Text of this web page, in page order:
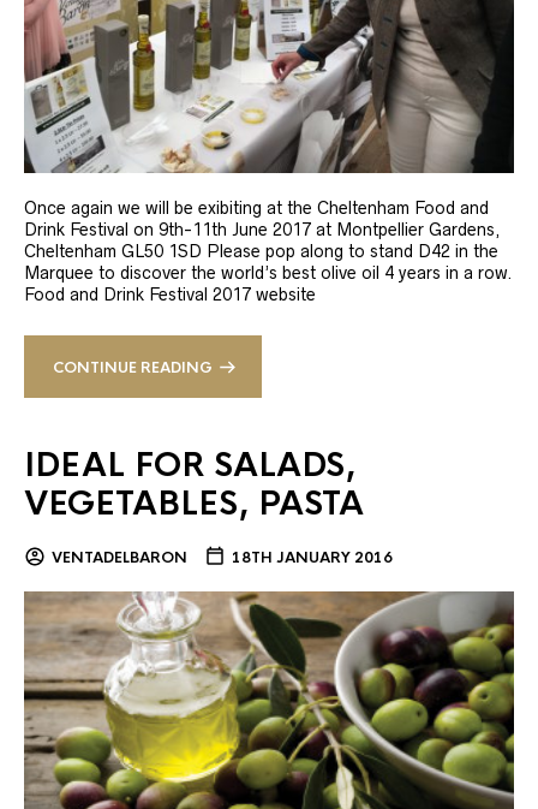
Once again we will be exibiting at the Cheltenham Food and
Drink Festival on 9th-11th June 2017 at Montpellier Gardens,
Cheltenham GL50 1SD Please pop along to stand D42 in the
Marquee to discover the world’s best olive oil 4 years in a row.
Food and Drink Festival 2017 website
CONTINUE READING
IDEAL FOR SALADS,
VEGETABLES, PASTA
VENTADELBARON 18TH JANUARY 2016